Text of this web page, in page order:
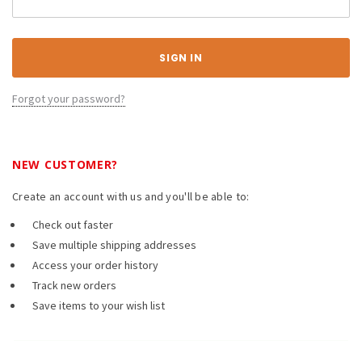
Forgot your password?
NEW CUSTOMER?
Create an account with us and you'll be able to:
Check out faster
Save multiple shipping addresses
Access your order history
Track new orders
Save items to your wish list